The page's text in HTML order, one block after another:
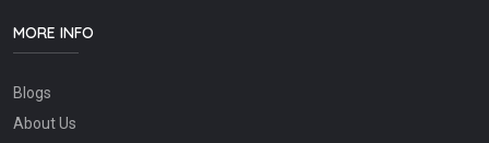
MORE INFO
Blogs
About Us